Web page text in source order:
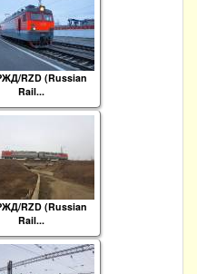
RZD (Russian
Rail...
RZD (Russian
Rail...